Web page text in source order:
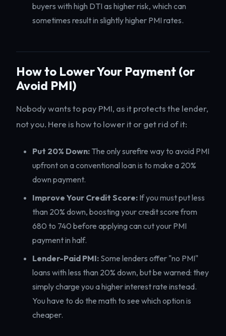
buyers with high DTI as higher risk, which can
sometimes result in slightly higher PMI rates.
How to Lower Your Payment (or
Avoid PMI)
Nobody wants to pay PMI, as it protects the lender,
not you. Here is how to lower it or get rid of it:
Put 20% Down: The only surefire way to avoid PMI
upfront on a conventional loan is to make a 20%
down payment.
Improve Your Credit Score: If you must put less
than 20% down, boosting your credit score from
680 to 740 before applying can cut your PMI
payment in half.
Lender-Paid PMI: Some lenders offer "no PMI"
loans with less than 20% down, but be warned: they
simply charge you a higher interest rate instead.
You have to do the math to see which option is
cheaper.